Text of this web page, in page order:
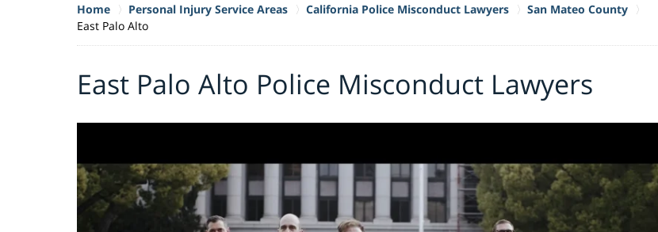
Home Personal Injury Service Areas California Police Misconduct Lawyers
San Mateo County
East Palo Alto
East Palo Alto Police Misconduct Lawyers